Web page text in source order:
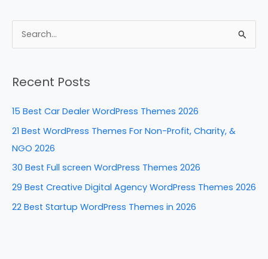
c
e
o
k
er
e
k
e
n
d
di
ar
e
r
c
:
Recent Posts
15 Best Car Dealer WordPress Themes 2026
21 Best WordPress Themes For Non-Profit, Charity, &
NGO 2026
30 Best Full screen WordPress Themes 2026
29 Best Creative Digital Agency WordPress Themes 2026
22 Best Startup WordPress Themes in 2026